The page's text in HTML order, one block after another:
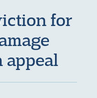
for
appeal